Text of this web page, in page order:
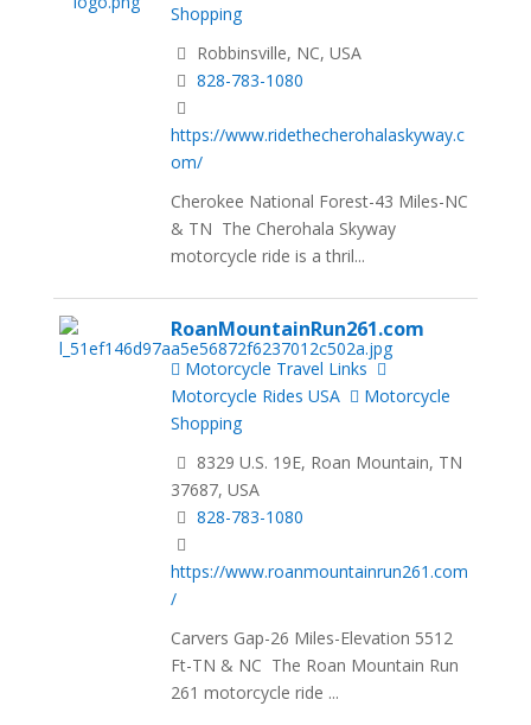
Shopping
Robbinsville, NC, USA
828-783-1080
https://www.ridethecherohalaskyway.c
om/
Cherokee National Forest-43 Miles-NC
& TN The Cherohala Skyway
motorcycle ride is a thril...
RoanMountainRun261.com
Motorcycle Travel Links
Motorcycle Rides USA
Motorcycle
Shopping
8329 U.S. 19E, Roan Mountain, TN
37687, USA
828-783-1080
https://www.roanmountainrun261.com
/
Carvers Gap-26 Miles-Elevation 5512
Ft-TN & NC The Roan Mountain Run
261 motorcycle ride ...